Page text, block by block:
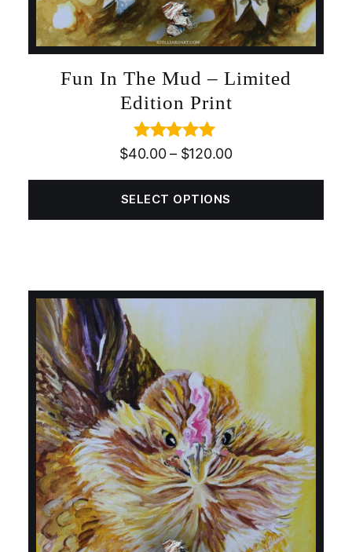
Fun In The Mud – Limited
Edition Print
Rated5.00
$40.00– $120.00
SELECT OPTIONS